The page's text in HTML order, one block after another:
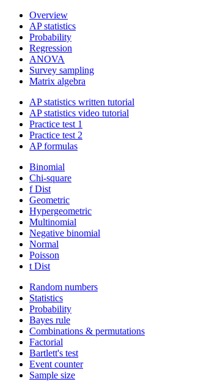
Overview
AP statistics
Probability
Regression
ANOVA
Survey sampling
Matrix algebra
AP statistics written tutorial
AP statistics video tutorial
Practice test 1
Practice test 2
AP formulas
Binomial
Chi-square
f Dist
Geometric
Hypergeometric
Multinomial
Negative binomial
Normal
Poisson
t Dist
Random numbers
Statistics
Probability
Bayes rule
Combinations & permutations
Factorial
Bartlett's test
Event counter
Sample size